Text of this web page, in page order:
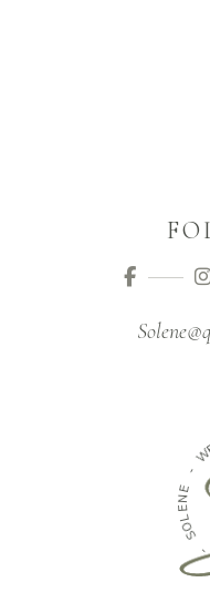
-
-
S
O
L
E
N